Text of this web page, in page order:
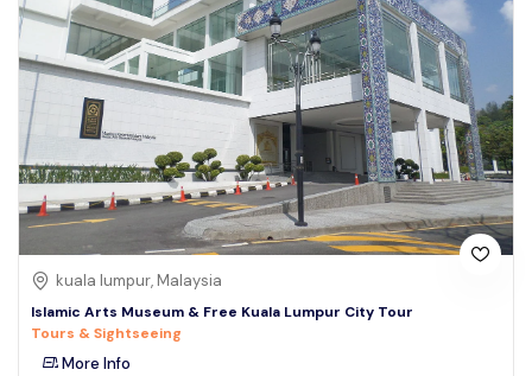
kuala lumpur, Malaysia
Islamic Arts Museum & Free Kuala Lumpur City Tour
Tours & Sightseeing
More Info